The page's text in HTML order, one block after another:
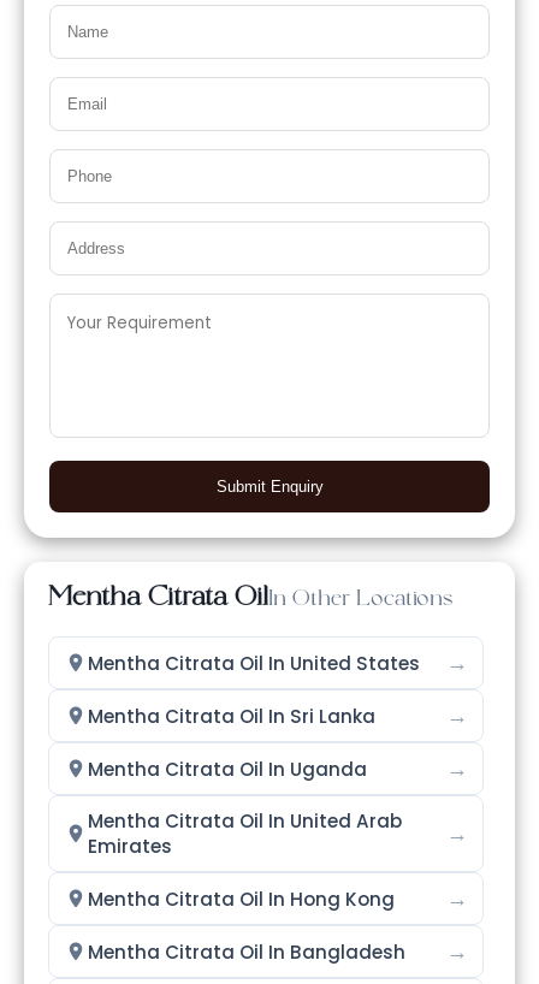
Submit Enquiry
Mentha Citrata OilIn Other Locations
Mentha Citrata Oil In United States →
Mentha Citrata Oil In Sri Lanka →
Mentha Citrata Oil In Uganda →
Mentha Citrata Oil In United Arab
Emirates
→
Mentha Citrata Oil In Hong Kong →
Mentha Citrata Oil In Bangladesh →